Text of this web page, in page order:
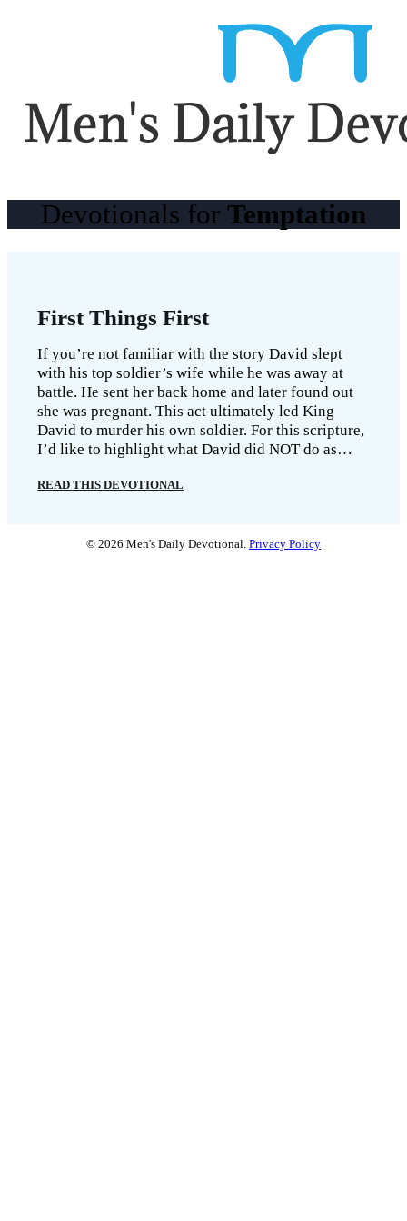
Devotionals for Temptation
First Things First
If you’re not familiar with the story David slept
with his top soldier’s wife while he was away at
battle. He sent her back home and later found out
she was pregnant. This act ultimately led King
David to murder his own soldier. For this scripture,
I’d like to highlight what David did NOT do as…
READ THIS DEVOTIONAL
© 2026 Men's Daily Devotional. Privacy Policy